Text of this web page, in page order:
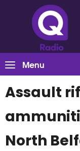
Menu
Assault
North